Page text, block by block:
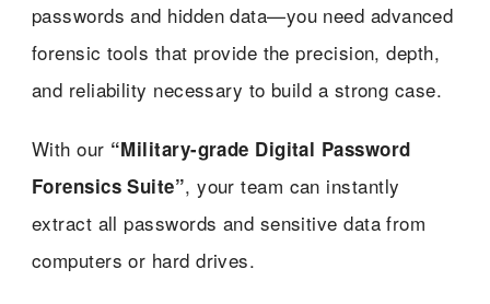
passwords and hidden data—you need advanced
forensic tools that provide the precision, depth,
and reliability necessary to build a strong case.
With our “Military-grade Digital Password
Forensics Suite”, your team can instantly
extract all passwords and sensitive data from
computers or hard drives.